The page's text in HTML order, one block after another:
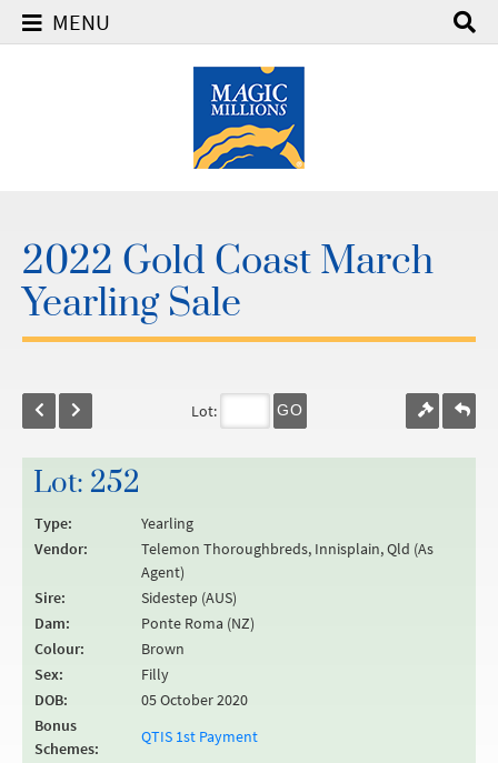
MENU
2022 Gold Coast March
Yearling Sale
Lot: GO
Lot: 252
Type:
Yearling
Vendor:
Telemon Thoroughbreds, Innisplain, Qld (As
Agent)
Sire:
Sidestep (AUS)
Dam:
Ponte Roma (NZ)
Colour:
Brown
Sex:
Filly
DOB:
05 October 2020
Bonus
Schemes:
QTIS 1st Payment